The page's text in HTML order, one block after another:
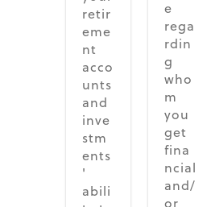
retir
eme
nt
acco
unts
and
inve
stm
ents
'
abili
e
rega
rdin
g
who
m
you
get
fina
ncial
and/
or